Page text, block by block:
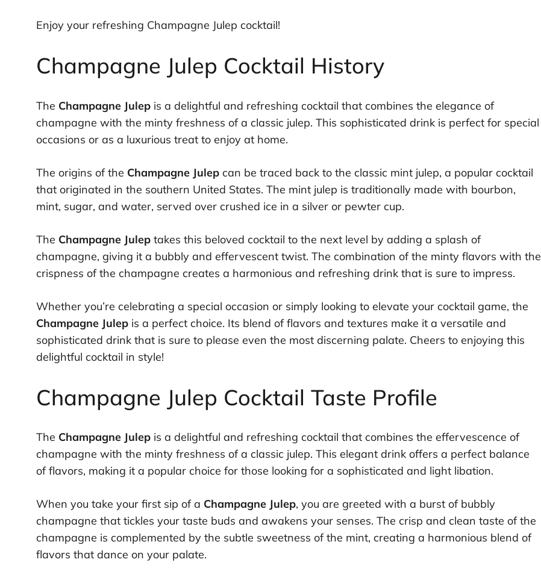
Enjoy your refreshing Champagne Julep cocktail!
Champagne Julep Cocktail History
The Champagne Julepis a delightful and refreshing cocktail that combines the elegance of
champagne with the minty freshness of a classic julep. This sophisticated drink is perfect for special
occasions or as a luxurious treat to enjoy at home.
The origins of the Champagne Julepcan be traced back to the classic mint julep, a popular cocktail
that originated in the southern United States. The mint julep is traditionally made with bourbon,
mint, sugar, and water, served over crushed ice in a silver or pewter cup.
The Champagne Juleptakes this beloved cocktail to the next level by adding a splash of
champagne, giving it a bubbly and effervescent twist. The combination of the minty flavors with the
crispness of the champagne creates a harmonious and refreshing drink that is sure to impress.
Whether you’re celebrating a special occasion or simply looking to elevate your cocktail game, the
Champagne Julepis a perfect choice. Its blend of flavors and textures make it a versatile and
sophisticated drink that is sure to please even the most discerning palate. Cheers to enjoying this
delightful cocktail in style!
Champagne Julep Cocktail Taste Profile
The Champagne Julepis a delightful and refreshing cocktail that combines the effervescence of
champagne with the minty freshness of a classic julep. This elegant drink offers a perfect balance
of flavors, making it a popular choice for those looking for a sophisticated and light libation.
When you take your first sip of a Champagne Julep, you are greeted with a burst of bubbly
champagne that tickles your taste buds and awakens your senses. The crisp and clean taste of the
champagne is complemented by the subtle sweetness of the mint, creating a harmonious blend of
flavors that dance on your palate.